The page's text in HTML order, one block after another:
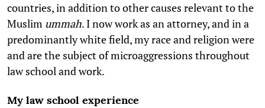
countries, in addition to other causes relevant to the
Muslim ummah. I now work as an attorney, and in a
predominantly white field, my race and religion were
and are the subject of microaggressions throughout
law school and work.
My law school experience